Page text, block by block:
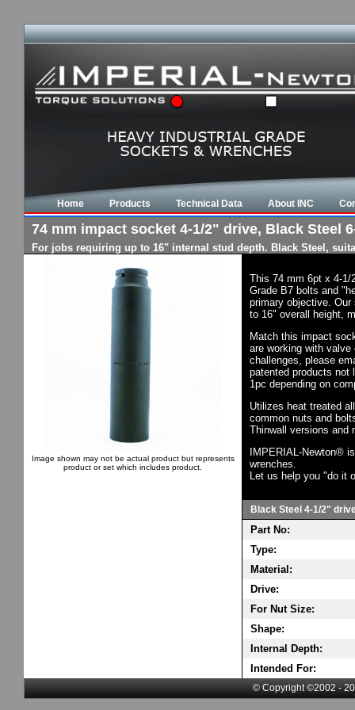
Home Products Technical Data About INC
74 mm impact socket 4-1/2" drive, Black Steel
For jobs requiring up to 16" internal stud depth. Black Steel,
Image shown may not be actual product but represents
product or set which includes product.
This 74 mm 6pt x 4-1/
Grade B7 bolts and
primary objective.
to 16" overall height,
Match this impact
are working with
challenges, please
patented products not
1pc depending on
Utilizes heat treated
common nuts and
Thinwall versions and
IMPERIAL-Newton®
wrenches.
Let us help you "do it
Black Steel 4-1/2"
Part No:
Type:
Material:
Drive:
For Nut Size:
Shape:
Internal Depth:
Intended For:
© Copyright ©2002 -